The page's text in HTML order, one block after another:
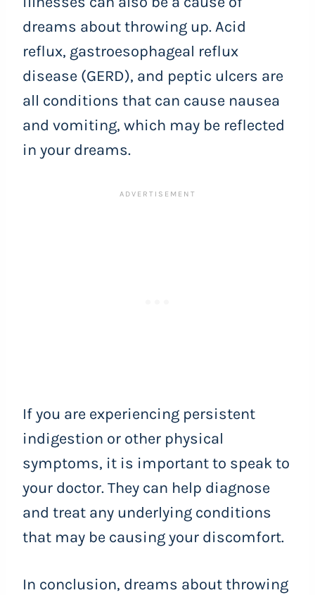
dreams about throwing up. Acid
reflux, gastroesophageal reflux
disease (GERD), and peptic ulcers are
all conditions that can cause nausea
and vomiting, which may be reflected
in your dreams.
If you are experiencing persistent
indigestion or other physical
symptoms, it is important to speak to
your doctor. They can help diagnose
and treat any underlying conditions
that may be causing your discomfort.
In conclusion, dreams about throwing